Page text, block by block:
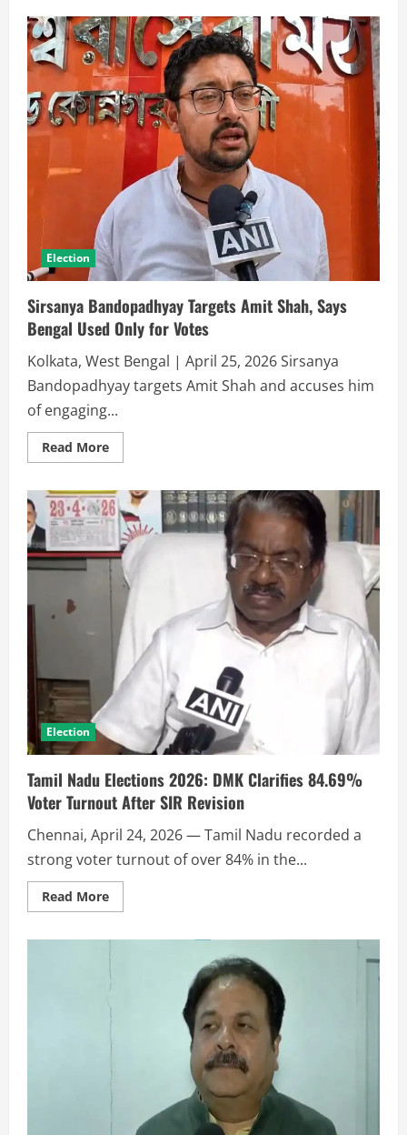
Election
Sirsanya Bandopadhyay Targets Amit Shah, Says
Bengal Used Only for Votes
Kolkata, West Bengal | April 25, 2026 Sirsanya
Bandopadhyay targets Amit Shah and accuses him
of engaging...
Read More
Election
Tamil Nadu Elections 2026: DMK Clarifies 84.69%
Voter Turnout After SIR Revision
Chennai, April 24, 2026 — Tamil Nadu recorded a
strong voter turnout of over 84% in the...
Read More